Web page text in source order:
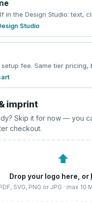
in the Design Studio: text,
Studio
fee. Same tier pricing,
imprint
Skip it for now — you
checkout.
⬆
Drop your logo here, or
SVG, PNG or JPG · max